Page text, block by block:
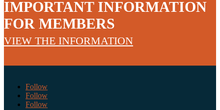
IMPORTANT INFORMATION
FOR MEMBERS
VIEW THE INFORMATION
Follow
Follow
Follow